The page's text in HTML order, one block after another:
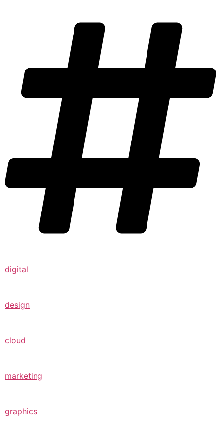
digital
design
cloud
marketing
graphics